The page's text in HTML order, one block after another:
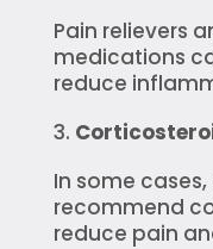
Pain relievers
medications
reduce
In some
recommend
reduce pain